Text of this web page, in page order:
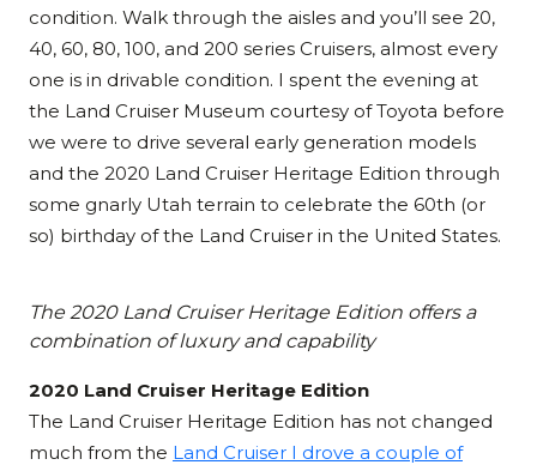
condition. Walk through the aisles and you’ll see 20,
40, 60, 80, 100, and 200 series Cruisers, almost every
one is in drivable condition. I spent the evening at
the Land Cruiser Museum courtesy of Toyota before
we were to drive several early generation models
and the 2020 Land Cruiser Heritage Edition through
some gnarly Utah terrain to celebrate the 60th (or
so) birthday of the Land Cruiser in the United States.
The 2020 Land Cruiser Heritage Edition offers a
combination of luxury and capability
2020 Land Cruiser Heritage Edition
The Land Cruiser Heritage Edition has not changed
much from the Land Cruiser I drove a couple of